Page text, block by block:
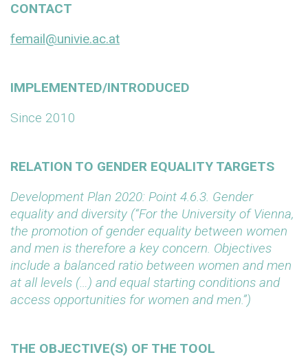
CONTACT
femail@univie.ac.at
IMPLEMENTED/INTRODUCED
Since 2010
RELATION TO GENDER EQUALITY TARGETS
Development Plan 2020: Point 4.6.3. Gender
equality and diversity (“For the University of Vienna,
the promotion of gender equality between women
and men is therefore a key concern. Objectives
include a balanced ratio between women and men
at all levels (…) and equal starting conditions and
access opportunities for women and men.”)
THE OBJECTIVE(S) OF THE TOOL